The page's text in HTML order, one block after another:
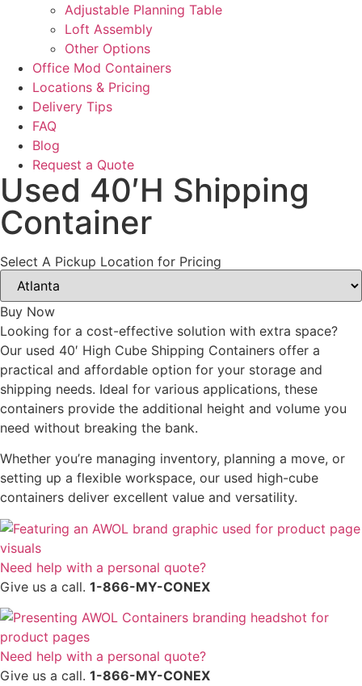
Adjustable Planning Table
Loft Assembly
Other Options
Office Mod Containers
Locations & Pricing
Delivery Tips
FAQ
Blog
Request a Quote
Used 40′H Shipping
Container
Select A Pickup Location for Pricing
Buy Now
Looking for a cost-effective solution with extra space?
Our used 40′ High Cube Shipping Containers offer a
practical and affordable option for your storage and
shipping needs. Ideal for various applications, these
containers provide the additional height and volume you
need without breaking the bank.
Whether you’re managing inventory, planning a move, or
setting up a flexible workspace, our used high-cube
containers deliver excellent value and versatility.
Need help with a personal quote?
Give us a call. 1-866-MY-CONEX
Need help with a personal quote?
Give us a call. 1-866-MY-CONEX